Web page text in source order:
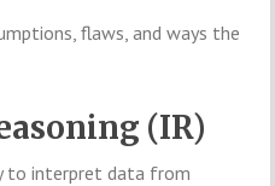
flaws, and ways the
(IR)
to interpret data from